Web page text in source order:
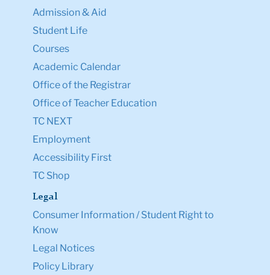
Admission & Aid
Student Life
Courses
Academic Calendar
Office of the Registrar
Office of Teacher Education
TC NEXT
Employment
Accessibility First
TC Shop
Legal
Consumer Information / Student Right to
Know
Legal Notices
Policy Library